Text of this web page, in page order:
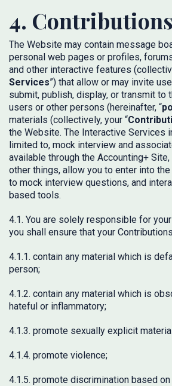
4. Contributions
The Website may contain message
personal web pages or profiles,
and other interactive features
Services”) that allow or may invite
submit, publish, display, or transmit to
users or other persons (hereinafter, “
materials (collectively, your “
the Website. The Interactive Services
limited to, mock interview and
available through the Accounting+ Site,
other things, allow you to enter into
to mock interview questions, and
based tools.
4.1. You are solely responsible for
you shall ensure that your
4.1.1. contain any material which is
person;
4.1.2. contain any material which is
hateful or inflammatory;
4.1.3. promote sexually explicit
4.1.4. promote violence;
4.1.5. promote discrimination based on